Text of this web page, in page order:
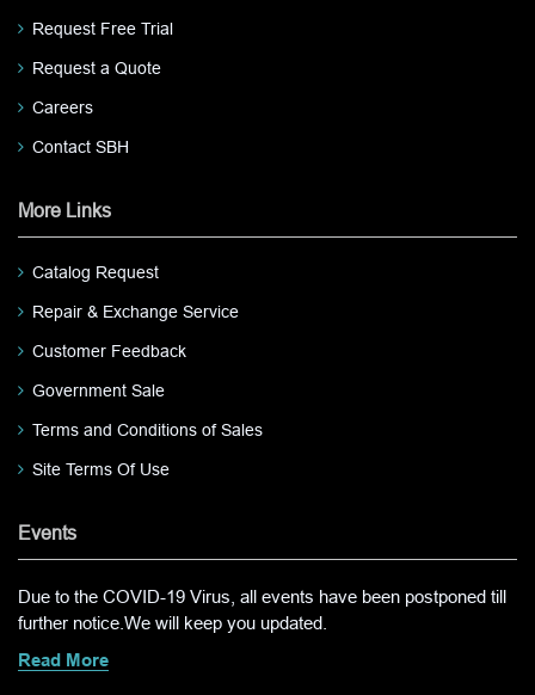
Request Free Trial
Request a Quote
Careers
Contact SBH
More Links
Catalog Request
Repair & Exchange Service
Customer Feedback
Government Sale
Terms and Conditions of Sales
Site Terms Of Use
Events
Due to the COVID-19 Virus, all events have been postponed till
further notice.We will keep you updated.
Read More